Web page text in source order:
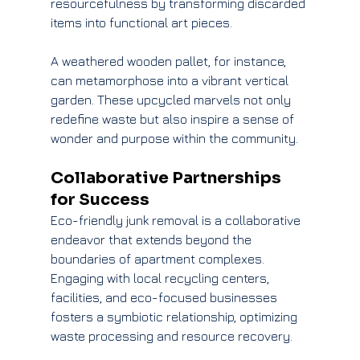
resourcefulness by transforming discarded
items into functional art pieces.
A weathered wooden pallet, for instance,
can metamorphose into a vibrant vertical
garden. These upcycled marvels not only
redefine waste but also inspire a sense of
wonder and purpose within the community.
Collaborative Partnerships
for Success
Eco-friendly junk removal is a collaborative
endeavor that extends beyond the
boundaries of apartment complexes.
Engaging with local recycling centers,
facilities, and eco-focused businesses
fosters a symbiotic relationship, optimizing
waste processing and resource recovery.